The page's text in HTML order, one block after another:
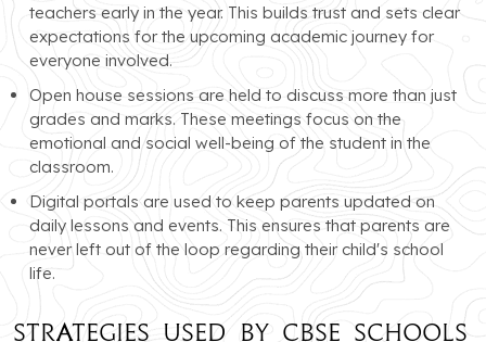
teachers early in the year. This builds trust and sets clear
expectations for the upcoming academic journey for
everyone involved.
Open house sessions are held to discuss more than just
grades and marks. These meetings focus on the
emotional and social well-being of the student in the
classroom.
Digital portals are used to keep parents updated on
daily lessons and events. This ensures that parents are
never left out of the loop regarding their child's school
life.
Strategies Used by CBSE Schools